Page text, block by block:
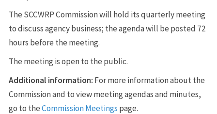
The SCCWRP Commission will hold its quarterly meeting
to discuss agency business; the agenda will be posted 72
hours before the meeting.
The meeting is open to the public.
Additional information: For more information about the
Commission and to view meeting agendas and minutes,
go to theCommission Meetings page.